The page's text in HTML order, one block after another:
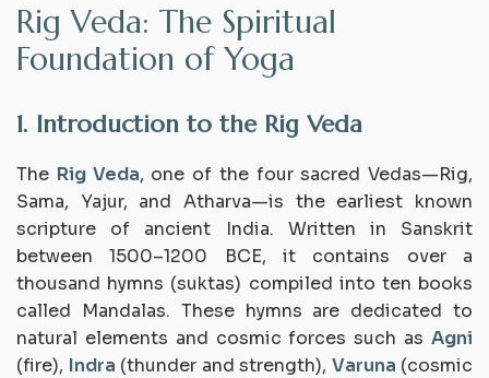
Rig Veda: The Spiritual
Foundation of Yoga
1. Introduction to the Rig Veda
The Rig Veda, one of the four sacred Vedas—Rig,
Sama, Yajur, and Atharva—is the earliest known
scripture of ancient India. Written in Sanskrit
between 1500–1200 BCE, it contains over a
thousand hymns (suktas) compiled into ten books
called
Mandalas. These hymns are dedicated to
natural elements and cosmic forces such as Agni
(fire), Indra (thunder and strength), Varuna (cosmic